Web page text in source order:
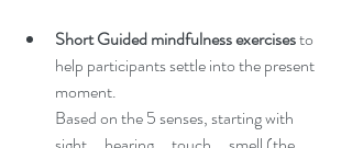
Short Guided mindfulness exercises to
help participants settle into the present
moment.
Based on the 5 senses, starting with